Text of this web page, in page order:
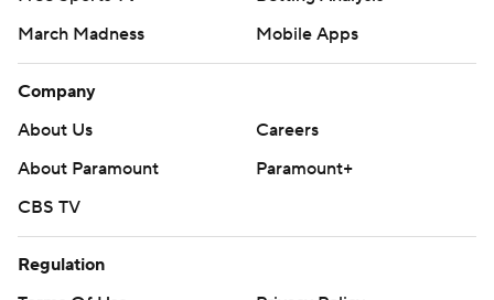
March Madness
Mobile Apps
Company
About Us
Careers
About Paramount
Paramount+
CBS TV
Regulation